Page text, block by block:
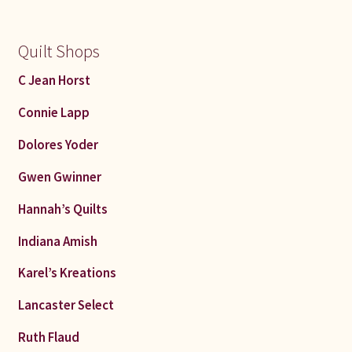
Quilt Shops
C Jean Horst
Connie Lapp
Dolores Yoder
Gwen Gwinner
Hannah’s Quilts
Indiana Amish
Karel’s Kreations
Lancaster Select
Ruth Flaud